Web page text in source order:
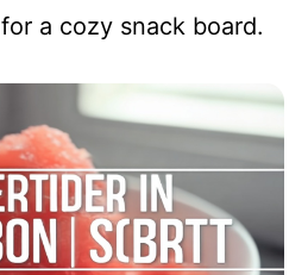
for a cozy snack board.